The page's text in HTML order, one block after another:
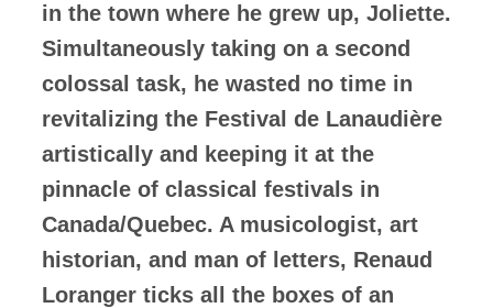
in the town where he grew up, Joliette.
Simultaneously taking on a second
colossal task, he wasted no time in
revitalizing the Festival de Lanaudière
artistically and keeping it at the
pinnacle of classical festivals in
Canada/Quebec. A musicologist, art
historian, and man of letters, Renaud
Loranger ticks all the boxes of an